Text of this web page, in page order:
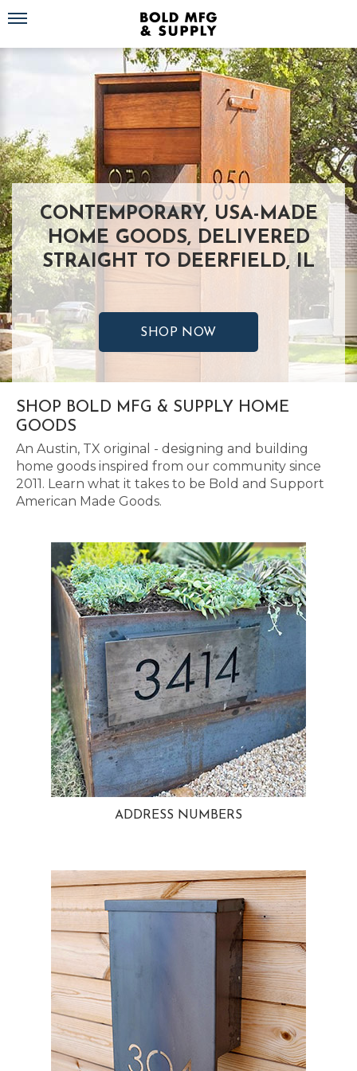
Toggle navigation
CONTEMPORARY, USA-MADE
HOME GOODS, DELIVERED
STRAIGHT TO DEERFIELD, IL
SHOP NOW
SHOP BOLD MFG & SUPPLY HOME
GOODS
An Austin, TX original - designing and building
home goods inspired from our community since
2011. Learn what it takes to be Bold and Support
American Made Goods.
ADDRESS NUMBERS